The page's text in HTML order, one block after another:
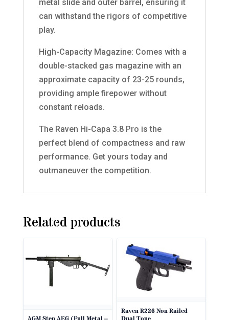
metal slide and outer barrel, ensuring it
can withstand the rigors of competitive
play.
High-Capacity Magazine: Comes with a
double-stacked gas magazine with an
approximate capacity of 23-25 rounds,
providing ample firepower without
constant reloads.
The Raven Hi-Capa 3.8 Pro is the
perfect blend of compactness and raw
performance. Get yours today and
outmaneuver the competition.
Related products
Raven R226 Non Railed